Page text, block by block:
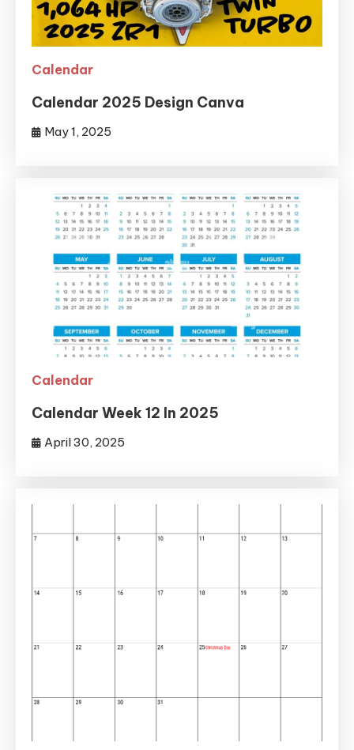
Calendar
Calendar 2025 Design Canva
May 1, 2025
Calendar
Calendar Week 12 In 2025
April 30, 2025